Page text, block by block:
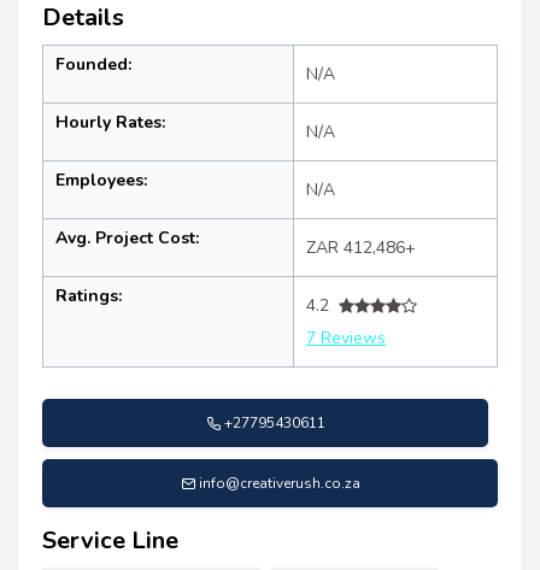
Details
Founded: N/A
Hourly Rates: N/A
Employees: N/A
Avg. Project Cost: ZAR 412,486+
Ratings:
4.2
7 Reviews
+27795430611
info@creativerush.co.za
Service Line